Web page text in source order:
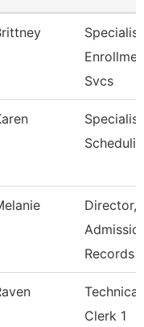
Svcs
Director,
Records
Technical
Clerk 1